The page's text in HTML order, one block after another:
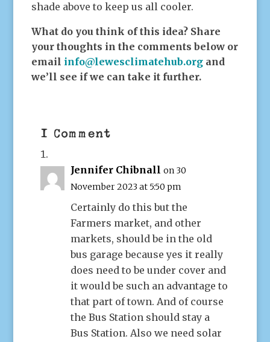
shade above to keep us all cooler.
What do you think of this idea? Share
your thoughts in the comments below or
email info@lewesclimatehub.organd
we’ll see if we can take it further.
1 Comment
Jennifer Chibnall on 30
November 2023 at 5:50 pm
Certainly do this but the
Farmers market, and other
markets, should be in the old
bus garage because yes it really
does need to be under cover and
it would be such an advantage to
that part of town. And of course
the Bus Station should stay a
Bus Station. Also we need solar